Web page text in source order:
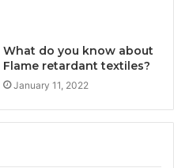
What do you know about
Flame retardant textiles?
January 11, 2022